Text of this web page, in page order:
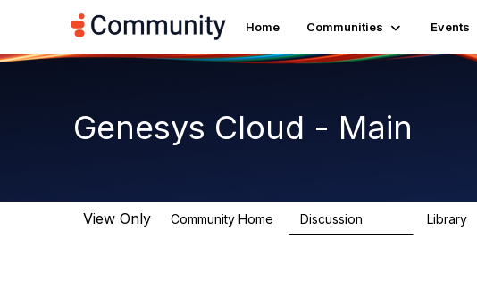
Home Communities Events
Genesys Cloud - Main
View Only Community Home Discussion Library